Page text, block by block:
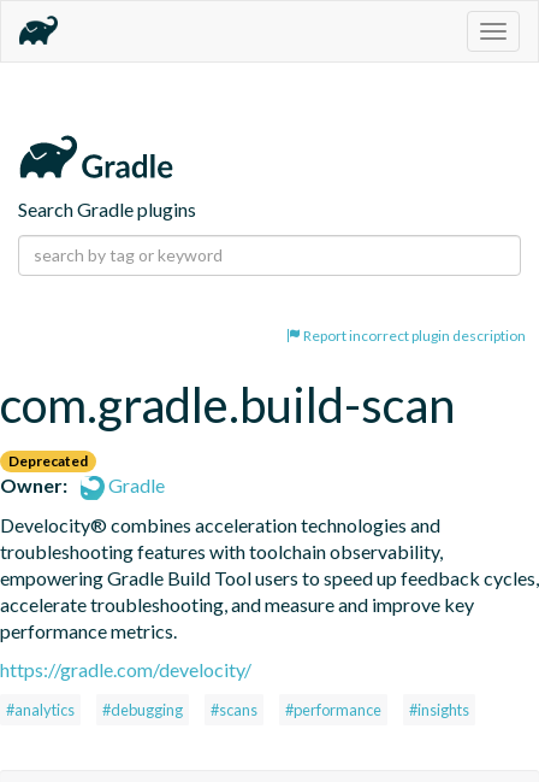
Search Gradle plugins
Report incorrect plugin description
com.gradle.build-scan
Deprecated
Owner:
Gradle
Develocity® combines acceleration technologies and
troubleshooting features with toolchain observability,
empowering Gradle Build Tool users to speed up feedback cycles,
accelerate troubleshooting, and measure and improve key
performance metrics.
https://gradle.com/develocity/
#analytics #debugging #scans #performance #insights